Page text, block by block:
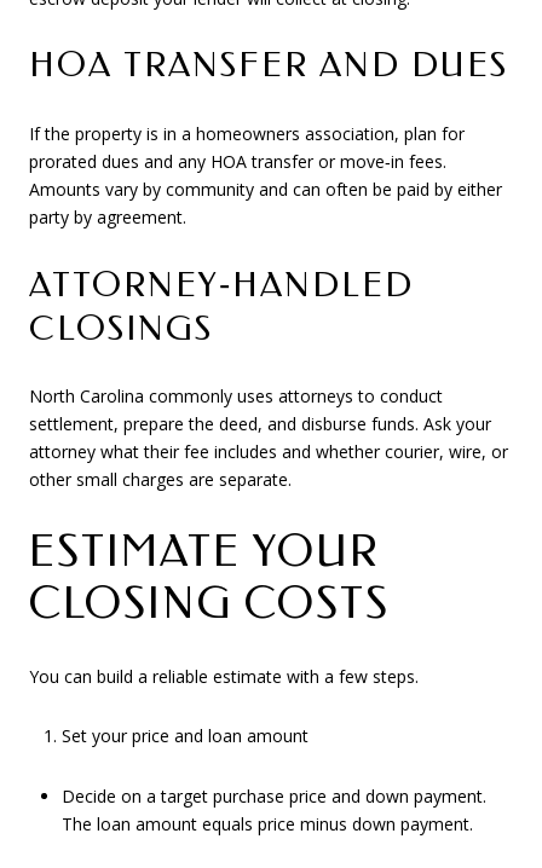
HOA TRANSFER AND DUES
If the property is in a homeowners association, plan for
prorated dues and any HOA transfer or move‑in fees.
Amounts vary by community and can often be paid by either
party by agreement.
ATTORNEY‑HANDLED
CLOSINGS
North Carolina commonly uses attorneys to conduct
settlement, prepare the deed, and disburse funds. Ask your
attorney what their fee includes and whether courier, wire, or
other small charges are separate.
ESTIMATE YOUR
CLOSING COSTS
You can build a reliable estimate with a few steps.
Set your price and loan amount
Decide on a target purchase price and down payment.
The loan amount equals price minus down payment.